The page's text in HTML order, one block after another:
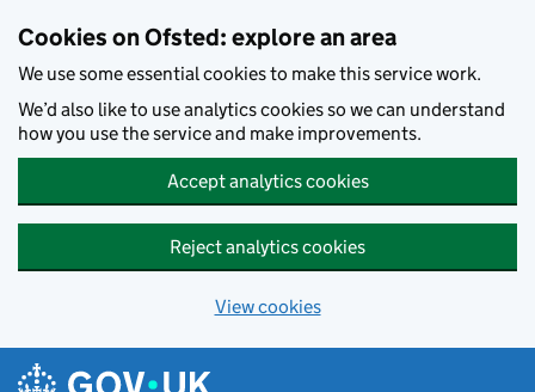
Cookies on Ofsted: explore an area
We use some essential cookies to make this service work.
We’d also like to use analytics cookies so we can understand
how you use the service and make improvements.
Accept analytics cookies
Reject analytics cookies
View cookies